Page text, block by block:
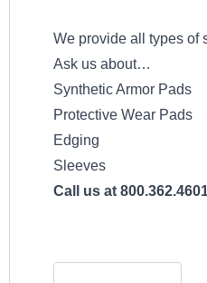
We provide all types of
Ask us about…
Synthetic Armor Pads
Protective Wear Pads
Edging
Sleeves
Call us at